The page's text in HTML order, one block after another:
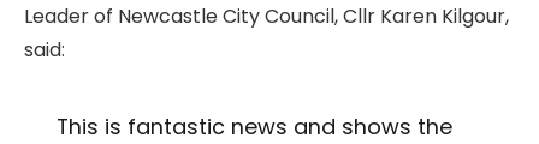
Leader of Newcastle City Council, Cllr Karen Kilgour,
said:
This is fantastic news and shows the